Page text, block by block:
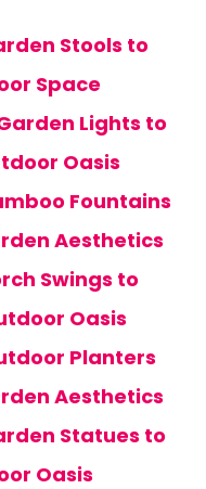
Stools to
Space
Lights to
Oasis
Fountains
Aesthetics
Swings to
Oasis
Planters
Aesthetics
Statues to
Oasis